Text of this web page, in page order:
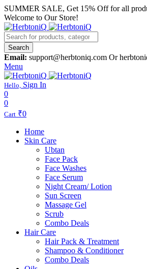
SUMMER SALE, Get 15% Off for all
Welcome to Our Store!
Search
Email: support@herbtoniq.com Or
Menu
Hello, Sign In
0
0
Cart ₹0
Home
Skin Care
Ubtan
Face Pack
Face Washes
Face Serum
Night Cream/ Lotion
Sun Screen
Massage Gel
Scrub
Combo Deals
Hair Care
Hair Pack & Treatment
Shampoo & Conditioner
Combo Deals